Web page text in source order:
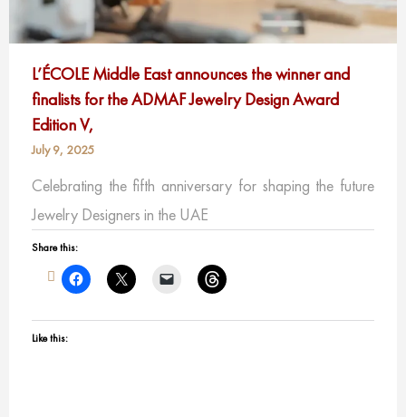
L’ÉCOLE Middle East announces the winner and
finalists for the ADMAF Jewelry Design Award
Edition V,
July 9, 2025
Celebrating the fifth anniversary for shaping the future
Jewelry Designers in the UAE
Share this:
Like this: